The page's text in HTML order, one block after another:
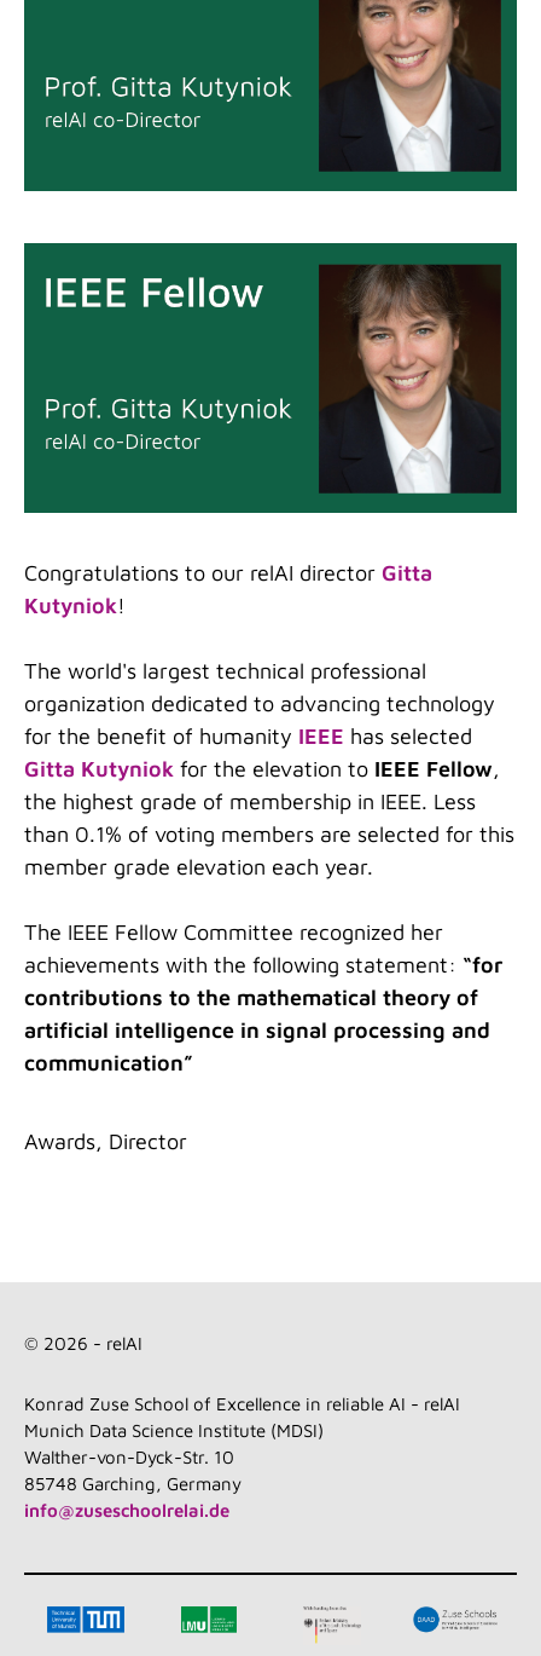
Congratulations to our relAI director Gitta
Kutyniok!
The world's largest technical professional
organization dedicated to advancing technology
for the benefit of humanity IEEE has selected
Gitta Kutyniok for the elevation to IEEE Fellow,
the highest grade of membership in IEEE. Less
than 0.1% of voting members are selected for this
member grade elevation each year.
The IEEE Fellow Committee recognized her
achievements with the following statement: “for
contributions to the mathematical theory of
artificial intelligence in signal processing and
communication”
Categories
Awards, Director
Konrad Zuse School of Excellence in reliable AI - relAI
Munich Data Science Institute (MDSI)
Walther-von-Dyck-Str. 10
85748 Garching, Germany
info@zuseschoolrelai.de
© 2026 - relAI